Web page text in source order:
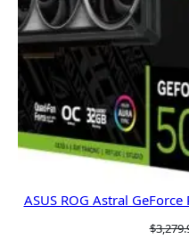
ASUS ROG Astral
$